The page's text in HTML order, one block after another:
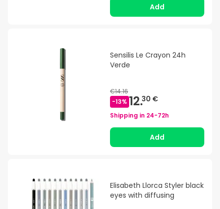
Add
Sensilis Le Crayon 24h
Verde
€14.16
-13% 12.30 €
Shipping in 24-72h
Add
Elisabeth Llorca Styler black
eyes with diffusing